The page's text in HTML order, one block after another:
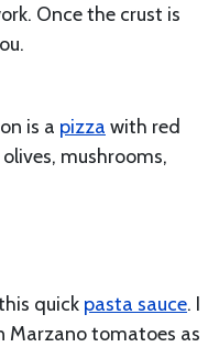
Once the crust is
is a pizza with red
mushrooms,
quick pasta sauce. I
Marzano tomatoes as